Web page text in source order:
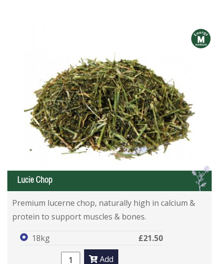
m
L
Lucie Chop
Premium lucerne chop, naturally high in calcium &
protein to support muscles & bones.
18kg
£21.50
Add